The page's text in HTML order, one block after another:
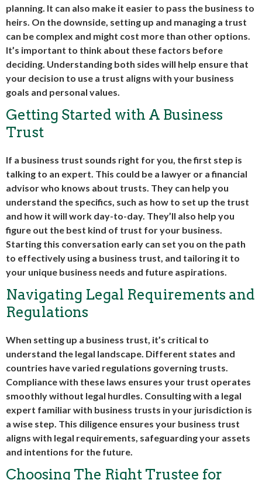
planning. It can also make it easier to pass the business to
heirs. On the downside, setting up and managing a trust
can be complex and might cost more than other options.
It’s important to think about these factors before
deciding. Understanding both sides will help ensure that
your decision to use a trust aligns with your business
goals and personal values.
Getting Started with A Business
Trust
If a business trust sounds right for you, the first step is
talking to an expert. This could be a lawyer or a financial
advisor who knows about trusts. They can help you
understand the specifics, such as how to set up the trust
and how it will work day-to-day. They’ll also help you
figure out the best kind of trust for your business.
Starting this conversation early can set you on the path
to effectively using a business trust, and tailoring it to
your unique business needs and future aspirations.
Navigating Legal Requirements and
Regulations
When setting up a business trust, it’s critical to
understand the legal landscape. Different states and
countries have varied regulations governing trusts.
Compliance with these laws ensures your trust operates
smoothly without legal hurdles. Consulting with a legal
expert familiar with business trusts in your jurisdiction is
a wise step. This diligence ensures your business trust
aligns with legal requirements, safeguarding your assets
and intentions for the future.
Choosing The Right Trustee for